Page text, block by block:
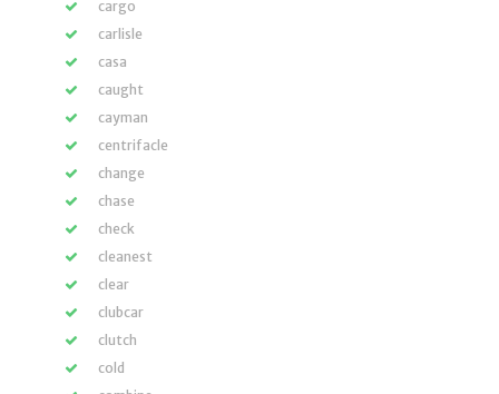
cargo
carlisle
casa
caught
cayman
centrifacle
change
chase
check
cleanest
clear
clubcar
clutch
cold